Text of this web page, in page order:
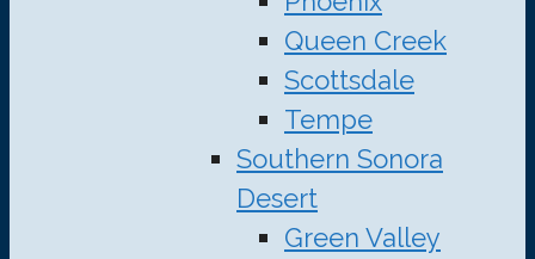
Queen Creek
Scottsdale
Tempe
Southern Sonora
Desert
Green Valley